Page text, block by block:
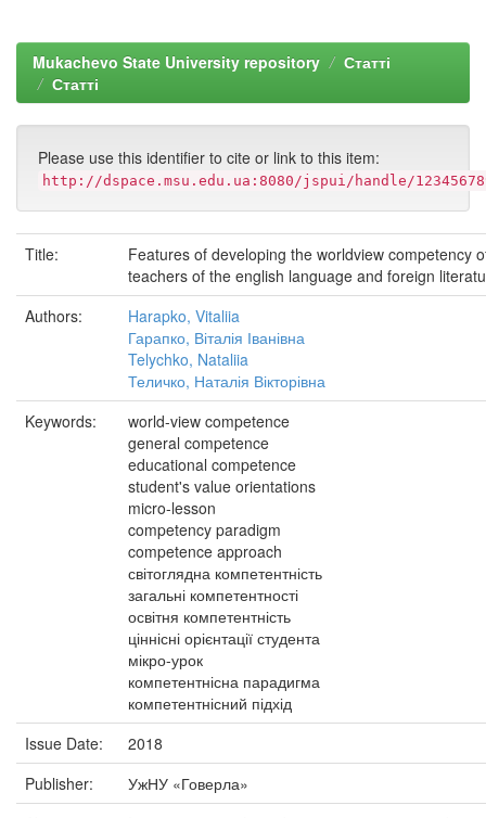
Mukachevo State University repository
Статті
Статті
Please use this identifier to cite or link to this item:
http://dspace.msu.edu.ua:8080/jspui/handle/
Title:
Features of developing the worldview competency
teachers of the english language and foreign
Authors:
Harapko, Vitaliia
Гарапко, Віталія Іванівна
Telychko, Nataliia
Теличко, Наталія Вікторівна
Keywords:
world-view competence
general competence
educational competence
student's value orientations
micro-lesson
competency paradigm
competence approach
світоглядна компетентність
загальні компетентності
освітня компетентність
ціннісні орієнтації студента
мікро-урок
компетентнісна парадигма
компетентнісний підхід
Issue Date:
2018
Publisher:
УжНУ «Говерла»